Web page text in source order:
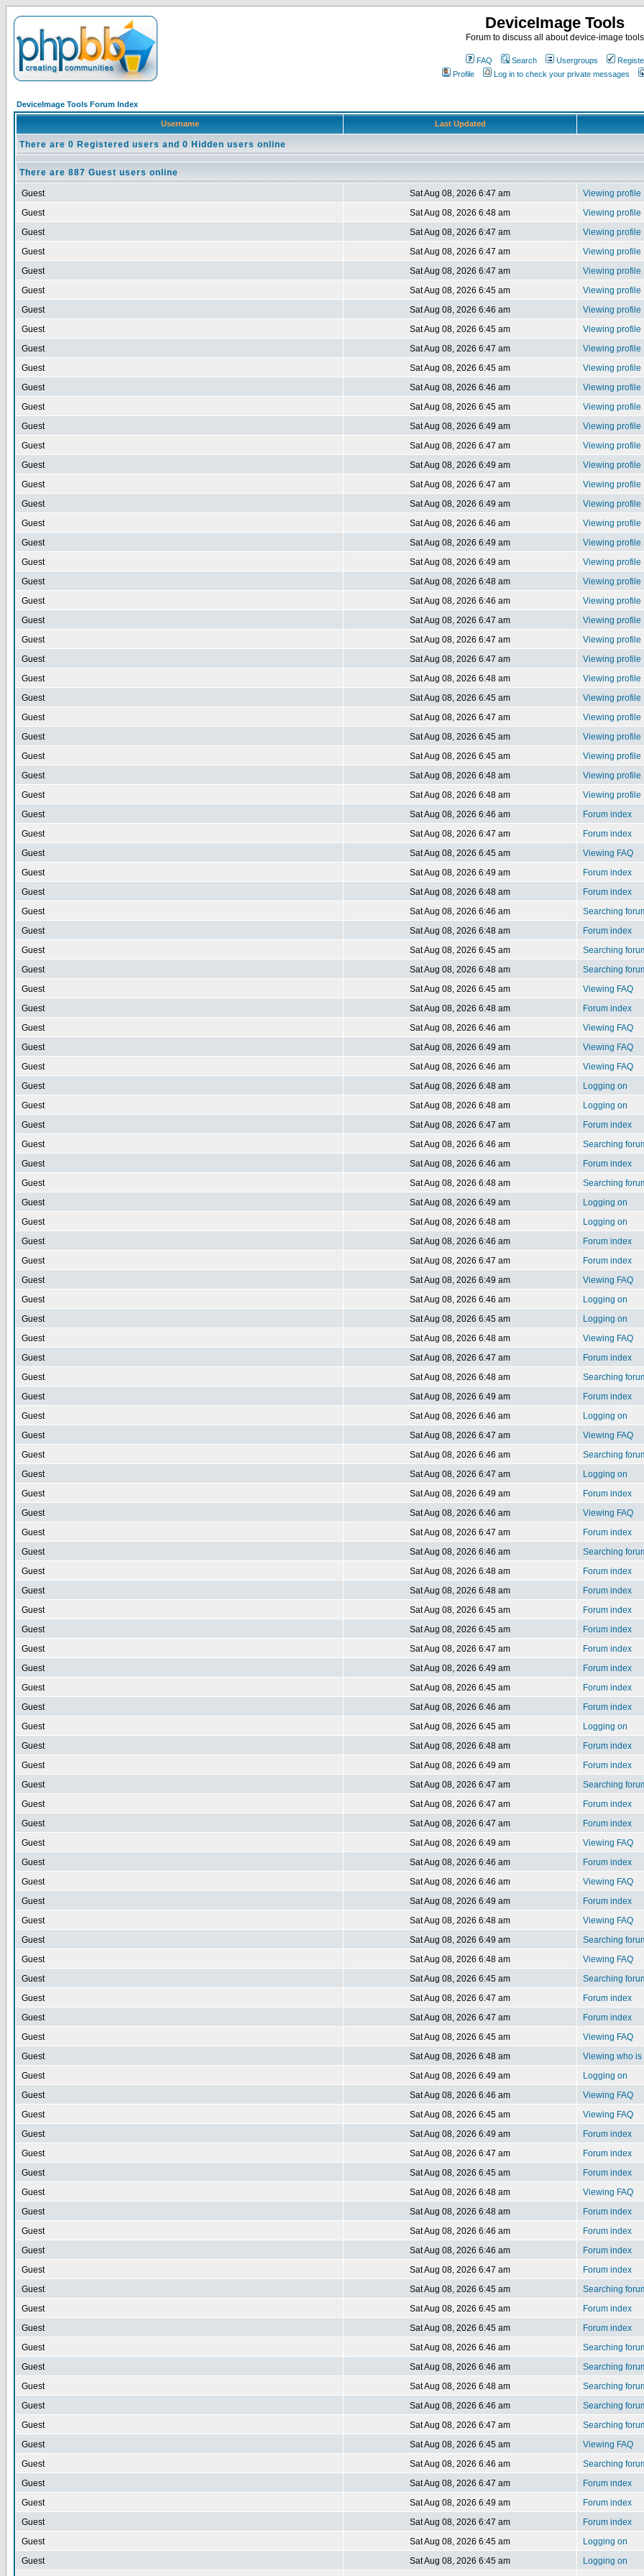
DeviceImage Tools
Forum to discuss all about device-image tools
FAQ Search Usergroups
Profile
Log in to check your private messages
DeviceImage Tools Forum Index
Username Last Updated
There are 0 Registered users and 0 Hidden users online
There are 887 Guest users online
Guest Sat Aug 08, 2026 6:47 am
Viewing profile
Guest
Sat Aug 08, 2026 6:48 am
Viewing profile
Guest
Sat Aug 08, 2026 6:47 am
Viewing profile
Guest
Sat Aug 08, 2026 6:47 am
Viewing profile
Guest
Sat Aug 08, 2026 6:47 am
Viewing profile
Guest
Sat Aug 08, 2026 6:45 am
Viewing profile
Guest
Sat Aug 08, 2026 6:46 am
Viewing profile
Guest
Sat Aug 08, 2026 6:45 am
Viewing profile
Guest
Sat Aug 08, 2026 6:47 am
Viewing profile
Guest
Sat Aug 08, 2026 6:45 am
Viewing profile
Guest
Sat Aug 08, 2026 6:46 am
Viewing profile
Guest
Sat Aug 08, 2026 6:45 am
Viewing profile
Guest
Sat Aug 08, 2026 6:49 am
Viewing profile
Guest
Sat Aug 08, 2026 6:47 am
Viewing profile
Guest
Sat Aug 08, 2026 6:49 am
Viewing profile
Guest
Sat Aug 08, 2026 6:47 am
Viewing profile
Guest
Sat Aug 08, 2026 6:49 am
Viewing profile
Guest
Sat Aug 08, 2026 6:46 am
Viewing profile
Guest
Sat Aug 08, 2026 6:49 am
Viewing profile
Guest
Sat Aug 08, 2026 6:49 am
Viewing profile
Guest
Sat Aug 08, 2026 6:48 am
Viewing profile
Guest
Sat Aug 08, 2026 6:46 am
Viewing profile
Guest
Sat Aug 08, 2026 6:47 am
Viewing profile
Guest
Sat Aug 08, 2026 6:47 am
Viewing profile
Guest
Sat Aug 08, 2026 6:47 am
Viewing profile
Guest
Sat Aug 08, 2026 6:48 am
Viewing profile
Guest
Sat Aug 08, 2026 6:45 am
Viewing profile
Guest
Sat Aug 08, 2026 6:47 am
Viewing profile
Guest
Sat Aug 08, 2026 6:45 am
Viewing profile
Guest
Sat Aug 08, 2026 6:45 am
Viewing profile
Guest
Sat Aug 08, 2026 6:48 am
Viewing profile
Guest
Sat Aug 08, 2026 6:48 am
Viewing profile
Guest
Sat Aug 08, 2026 6:46 am
Forum index
Guest
Sat Aug 08, 2026 6:47 am
Forum index
Guest
Sat Aug 08, 2026 6:45 am
Viewing FAQ
Guest
Sat Aug 08, 2026 6:49 am
Forum index
Guest
Sat Aug 08, 2026 6:48 am
Forum index
Guest
Sat Aug 08, 2026 6:46 am
Searching
Guest
Sat Aug 08, 2026 6:48 am
Forum index
Guest
Sat Aug 08, 2026 6:45 am
Searching
Guest
Sat Aug 08, 2026 6:48 am
Searching
Guest
Sat Aug 08, 2026 6:45 am
Viewing FAQ
Guest
Sat Aug 08, 2026 6:48 am
Forum index
Guest
Sat Aug 08, 2026 6:46 am
Viewing FAQ
Guest
Sat Aug 08, 2026 6:49 am
Viewing FAQ
Guest
Sat Aug 08, 2026 6:46 am
Viewing FAQ
Guest
Sat Aug 08, 2026 6:48 am
Logging on
Guest
Sat Aug 08, 2026 6:48 am
Logging on
Guest
Sat Aug 08, 2026 6:47 am
Forum index
Guest
Sat Aug 08, 2026 6:46 am
Searching
Guest
Sat Aug 08, 2026 6:46 am
Forum index
Guest
Sat Aug 08, 2026 6:48 am
Searching
Guest
Sat Aug 08, 2026 6:49 am
Logging on
Guest
Sat Aug 08, 2026 6:48 am
Logging on
Guest
Sat Aug 08, 2026 6:46 am
Forum index
Guest
Sat Aug 08, 2026 6:47 am
Forum index
Guest
Sat Aug 08, 2026 6:49 am
Viewing FAQ
Guest
Sat Aug 08, 2026 6:46 am
Logging on
Guest
Sat Aug 08, 2026 6:45 am
Logging on
Guest
Sat Aug 08, 2026 6:48 am
Viewing FAQ
Guest
Sat Aug 08, 2026 6:47 am
Forum index
Guest
Sat Aug 08, 2026 6:48 am
Searching
Guest
Sat Aug 08, 2026 6:49 am
Forum index
Guest
Sat Aug 08, 2026 6:46 am
Logging on
Guest
Sat Aug 08, 2026 6:47 am
Viewing FAQ
Guest
Sat Aug 08, 2026 6:46 am
Searching
Guest
Sat Aug 08, 2026 6:47 am
Logging on
Guest
Sat Aug 08, 2026 6:49 am
Forum index
Guest
Sat Aug 08, 2026 6:46 am
Viewing FAQ
Guest
Sat Aug 08, 2026 6:47 am
Forum index
Guest
Sat Aug 08, 2026 6:46 am
Searching
Guest
Sat Aug 08, 2026 6:48 am
Forum index
Guest
Sat Aug 08, 2026 6:48 am
Forum index
Guest
Sat Aug 08, 2026 6:45 am
Forum index
Guest
Sat Aug 08, 2026 6:45 am
Forum index
Guest
Sat Aug 08, 2026 6:47 am
Forum index
Guest
Sat Aug 08, 2026 6:49 am
Forum index
Guest
Sat Aug 08, 2026 6:45 am
Forum index
Guest
Sat Aug 08, 2026 6:46 am
Forum index
Guest
Sat Aug 08, 2026 6:45 am
Logging on
Guest
Sat Aug 08, 2026 6:48 am
Forum index
Guest
Sat Aug 08, 2026 6:49 am
Forum index
Guest
Sat Aug 08, 2026 6:47 am
Searching
Guest
Sat Aug 08, 2026 6:47 am
Forum index
Guest
Sat Aug 08, 2026 6:47 am
Forum index
Guest
Sat Aug 08, 2026 6:49 am
Viewing FAQ
Guest
Sat Aug 08, 2026 6:46 am
Forum index
Guest
Sat Aug 08, 2026 6:46 am
Viewing FAQ
Guest
Sat Aug 08, 2026 6:49 am
Forum index
Guest
Sat Aug 08, 2026 6:48 am
Viewing FAQ
Guest
Sat Aug 08, 2026 6:49 am
Searching
Guest
Sat Aug 08, 2026 6:48 am
Viewing FAQ
Guest
Sat Aug 08, 2026 6:45 am
Searching
Guest
Sat Aug 08, 2026 6:47 am
Forum index
Guest
Sat Aug 08, 2026 6:47 am
Forum index
Guest
Sat Aug 08, 2026 6:45 am
Viewing FAQ
Guest
Sat Aug 08, 2026 6:48 am
Viewing who
Guest
Sat Aug 08, 2026 6:49 am
Logging on
Guest
Sat Aug 08, 2026 6:46 am
Viewing FAQ
Guest
Sat Aug 08, 2026 6:45 am
Viewing FAQ
Guest
Sat Aug 08, 2026 6:49 am
Forum index
Guest
Sat Aug 08, 2026 6:47 am
Forum index
Guest
Sat Aug 08, 2026 6:45 am
Forum index
Guest
Sat Aug 08, 2026 6:48 am
Viewing FAQ
Guest
Sat Aug 08, 2026 6:48 am
Forum index
Guest
Sat Aug 08, 2026 6:46 am
Forum index
Guest
Sat Aug 08, 2026 6:46 am
Forum index
Guest
Sat Aug 08, 2026 6:47 am
Forum index
Guest
Sat Aug 08, 2026 6:45 am
Searching
Guest
Sat Aug 08, 2026 6:45 am
Forum index
Guest
Sat Aug 08, 2026 6:45 am
Forum index
Guest
Sat Aug 08, 2026 6:46 am
Searching
Guest
Sat Aug 08, 2026 6:46 am
Searching
Guest
Sat Aug 08, 2026 6:48 am
Searching
Guest
Sat Aug 08, 2026 6:46 am
Searching
Guest
Sat Aug 08, 2026 6:47 am
Searching
Guest
Sat Aug 08, 2026 6:45 am
Viewing FAQ
Guest
Sat Aug 08, 2026 6:46 am
Searching
Guest
Sat Aug 08, 2026 6:47 am
Forum index
Guest
Sat Aug 08, 2026 6:49 am
Forum index
Guest
Sat Aug 08, 2026 6:47 am
Forum index
Guest
Sat Aug 08, 2026 6:45 am
Logging on
Guest
Sat Aug 08, 2026 6:45 am
Logging on